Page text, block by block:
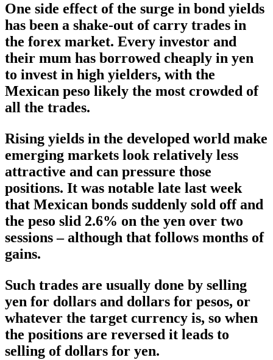
One side effect of the surge in bond yields
has been a shake-out of carry trades in
the forex market. Every investor and
their mum has borrowed cheaply in yen
to invest in high yielders, with the
Mexican peso likely the most crowded of
all the trades.
Rising yields in the developed world make
emerging markets look relatively less
attractive and can pressure those
positions. It was notable late last week
that Mexican bonds suddenly sold off and
the peso slid 2.6% on the yen over two
sessions – although that follows months of
gains.
Such trades are usually done by selling
yen for dollars and dollars for pesos, or
whatever the target currency is, so when
the positions are reversed it leads to
selling of dollars for yen.